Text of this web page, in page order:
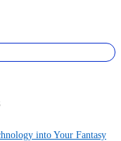
into Your Fantasy